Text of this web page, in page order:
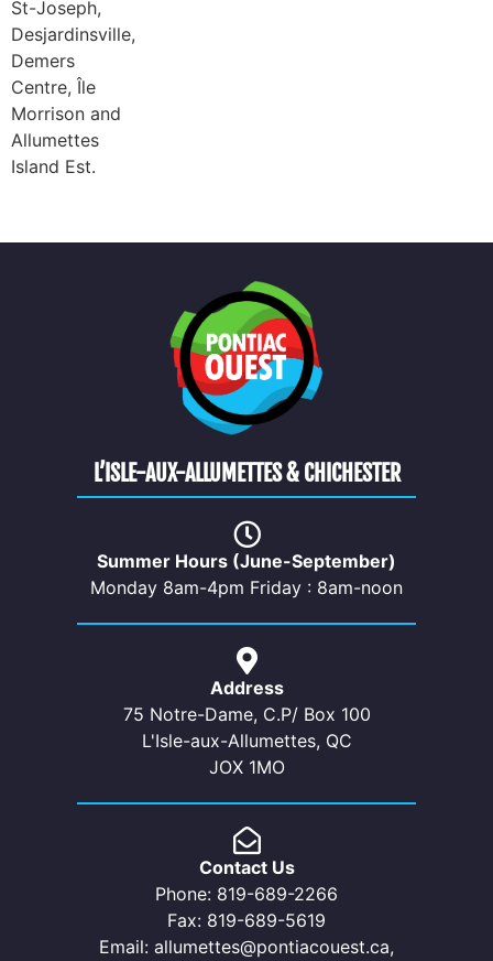
St-Joseph,
Desjardinsville,
Demers
Centre, Île
Morrison and
Allumettes
Island Est.
Summer Hours (June-September)
Monday 8am-4pm Friday : 8am-noon
Address
75 Notre-Dame, C.P/ Box 100
L'Isle-aux-Allumettes, QC
JOX 1MO
Contact Us
Phone: 819-689-2266
Fax: 819-689-5619
Email: allumettes@pontiacouest.ca,
L’ISLE-AUX-ALLUMETTES & CHICHESTER